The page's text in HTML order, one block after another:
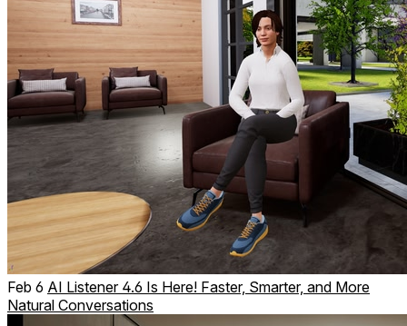
Feb 6 AI Listener 4.6 Is Here! Faster, Smarter, and More
Natural Conversations